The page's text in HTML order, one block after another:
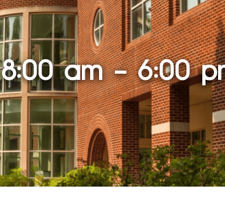
8:00 am – 6:00